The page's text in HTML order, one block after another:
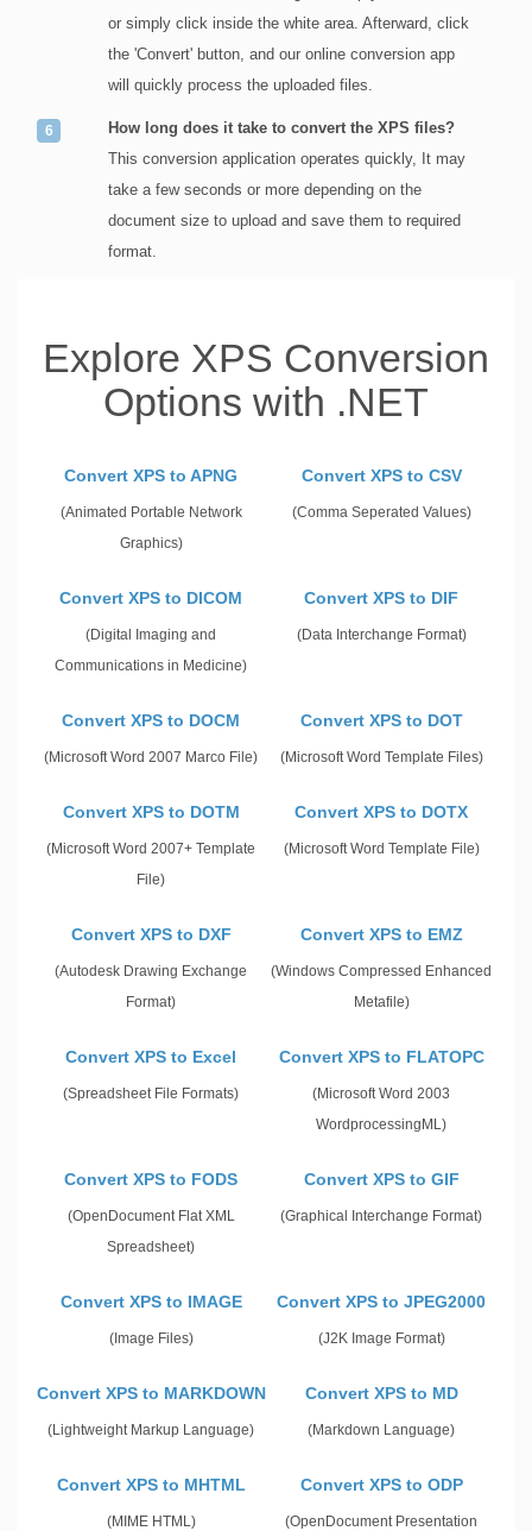
or simply click inside the white area. Afterward, click
the 'Convert' button, and our online conversion app
will quickly process the uploaded files.
How long does it take to convert the XPS files?
This conversion application operates quickly, It may
take a few seconds or more depending on the
document size to upload and save them to required
format.
Explore XPS Conversion
Options with .NET
Convert XPS to APNG
(Animated Portable Network
Graphics)
Convert XPS to CSV
(Comma Seperated Values)
Convert XPS to DICOM
(Digital Imaging and
Communications in Medicine)
Convert XPS to DIF
(Data Interchange Format)
Convert XPS to DOCM
(Microsoft Word 2007 Marco File)
Convert XPS to DOT
(Microsoft Word Template Files)
Convert XPS to DOTM
(Microsoft Word 2007+ Template
File)
Convert XPS to DOTX
(Microsoft Word Template File)
Convert XPS to DXF
(Autodesk Drawing Exchange
Format)
Convert XPS to EMZ
(Windows Compressed Enhanced
Metafile)
Convert XPS to Excel
(Spreadsheet File Formats)
Convert XPS to FLATOPC
(Microsoft Word 2003
WordprocessingML)
Convert XPS to FODS
(OpenDocument Flat XML
Spreadsheet)
Convert XPS to GIF
(Graphical Interchange Format)
Convert XPS to IMAGE
(Image Files)
Convert XPS to JPEG2000
(J2K Image Format)
Convert XPS to MARKDOWN
(Lightweight Markup Language)
Convert XPS to MD
(Markdown Language)
Convert XPS to MHTML
(MIME HTML)
Convert XPS to ODP
(OpenDocument Presentation